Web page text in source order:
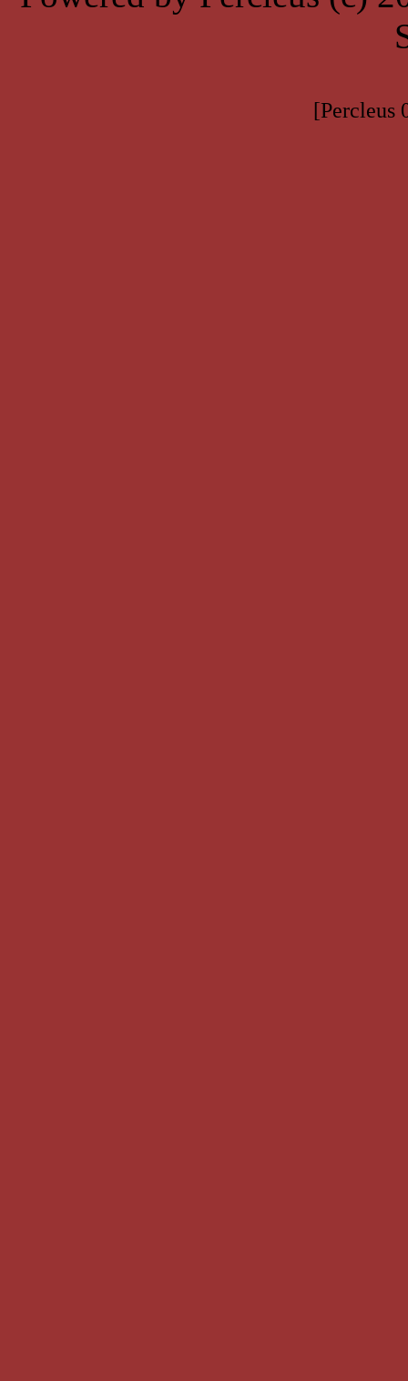
[Percleus